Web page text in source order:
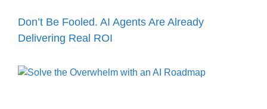
Don’t Be Fooled. AI Agents Are Already
Delivering Real ROI